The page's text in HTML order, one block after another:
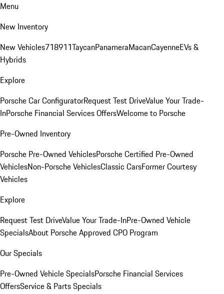
Menu
New Inventory
New Vehicles718911TaycanPanameraMacanCayenneEVs &
Hybrids
Explore
Porsche Car ConfiguratorRequest Test DriveValue Your Trade-
InPorsche Financial Services OffersWelcome to Porsche
Pre-Owned Inventory
Porsche Pre-Owned VehiclesPorsche Certified Pre-Owned
VehiclesNon-Porsche VehiclesClassic CarsFormer Courtesy
Vehicles
Explore
Request Test DriveValue Your Trade-InPre-Owned Vehicle
SpecialsAbout Porsche Approved CPO Program
Our Specials
Pre-Owned Vehicle SpecialsPorsche Financial Services
OffersService & Parts Specials